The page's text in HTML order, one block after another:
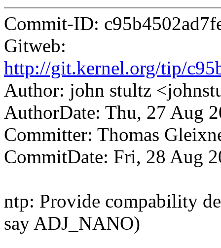
Commit-ID:
Gitweb:
http://git.kernel.org/tip/
Author: john stultz
AuthorDate: Thu, 27 Aug
Committer: Thomas
CommitDate: Fri, 28 Aug
ntp: Provide compability
say ADJ_NANO)